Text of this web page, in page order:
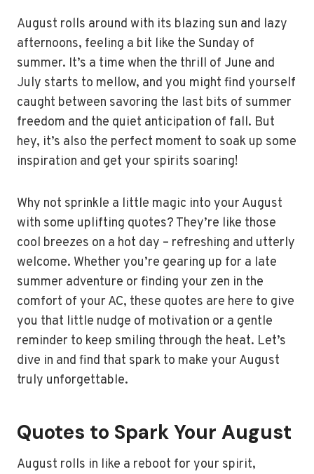
August rolls around with its blazing sun and lazy
afternoons, feeling a bit like the Sunday of
summer. It’s a time when the thrill of June and
July starts to mellow, and you might find yourself
caught between savoring the last bits of summer
freedom and the quiet anticipation of fall. But
hey, it’s also the perfect moment to soak up some
inspiration and get your spirits soaring!
Why not sprinkle a little magic into your August
with some uplifting quotes? They’re like those
cool breezes on a hot day – refreshing and utterly
welcome. Whether you’re gearing up for a late
summer adventure or finding your zen in the
comfort of your AC, these quotes are here to give
you that little nudge of motivation or a gentle
reminder to keep smiling through the heat. Let’s
dive in and find that spark to make your August
truly unforgettable.
Quotes to Spark Your August
August rolls in like a reboot for your spirit,